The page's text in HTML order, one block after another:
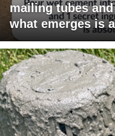
mailing tubes
what emerges is